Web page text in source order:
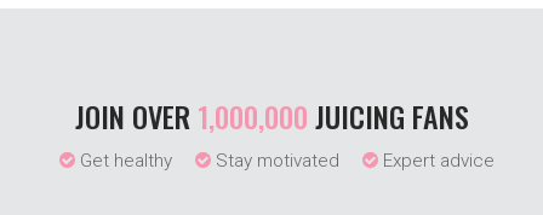
JOIN OVER1,000,000JUICING FANS
Get healthy Stay motivated Expert advice